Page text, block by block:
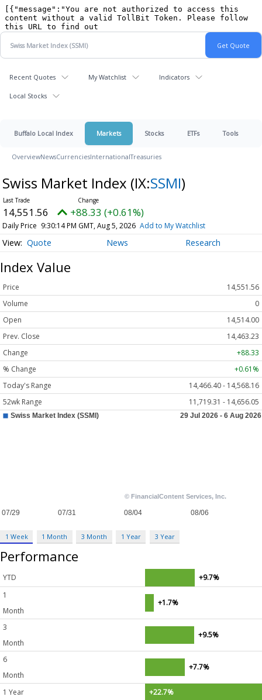
Recent Quotes My Watchlist Indicators
Local Stocks
Buffalo Local Index Markets Stocks ETFs Tools
OverviewNewsCurrenciesInternationalTreasuries
Swiss Market Index (IX:SSMI)
14,551.56 +88.33 (+0.61%)
Daily Price 9:30:14 PM GMT, Aug 5, 2026 Add to My Watchlist
Quote News Research
Index Value
Price
14,551.56
Volume
0
Open
14,514.00
Prev. Close
14,463.23
Change
+88.33
% Change
+0.61%
Today's Range
14,466.40 - 14,568.16
52wk Range
11,719.31 - 14,656.05
1 Week 1 Month 3 Month 1 Year 3 Year
Performance
YTD
+9.7%
1
Month
+1.7%
3
Month
+9.5%
6
Month
+7.7%
1 Year +22.7%